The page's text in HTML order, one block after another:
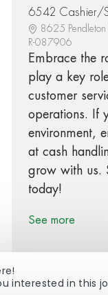
6542 Cashier/
8625
R-087906
Embrace the
play a key
customer
operations. If
environment,
at cash
grow with us.
today!
See more
interested in this